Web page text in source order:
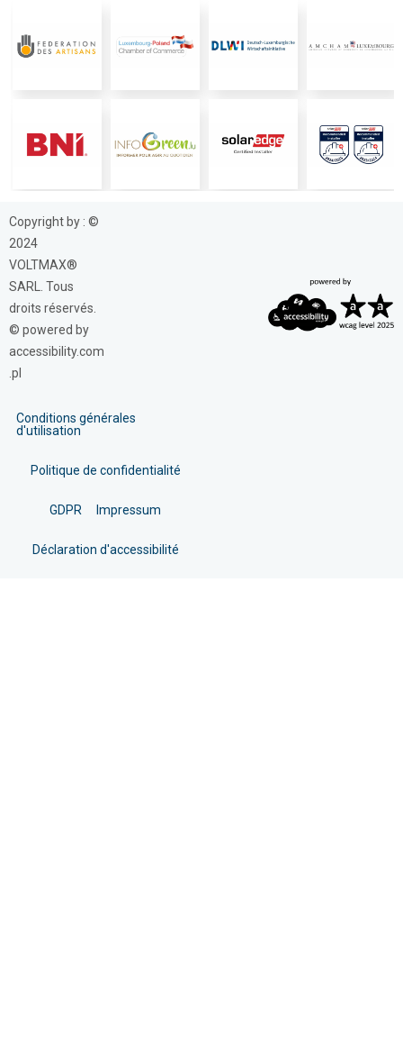
Copyright by : ©
2024
VOLTMAX®
SARL. Tous
droits réservés.
© powered by
accessibility.com
.pl
Conditions générales
d'utilisation
Politique de confidentialité
GDPR Impressum
Déclaration d'accessibilité